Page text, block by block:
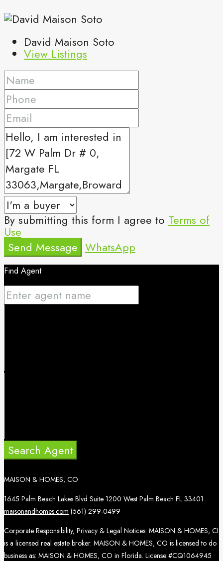
David Maison Soto
View Listings
By submitting this form I agree to Terms of
Use
Send Message WhatsApp
Find Agent
Search Agent
MAISON & HOMES, CO
1645 Palm Beach Lakes Blvd Suite 1200 West Palm Beach FL 33401
maisonandhomes.com (561) 299-0499
Corporate Responsibility, Privacy & Legal Notices: MAISON & HOMES, CI
is a licensed real estate broker. MAISON & HOMES, CO is licensed to do
business as: MAISON & HOMES, CO in Florida. License #CQ1064945